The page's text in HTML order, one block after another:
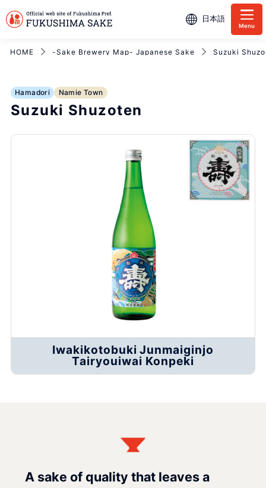
日本語
Menu
HOME -Sake Brewery Map- Japanese Sake Suzuki
Hamadori Namie Town
Suzuki Shuzoten
Iwakikotobuki Junmaiginjo
Tairyouiwai Konpeki
A sake of quality that leaves a